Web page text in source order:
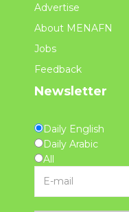
Advertise
About MENAFN
Jobs
Feedback
Newsletter
Daily English
Daily Arabic
All